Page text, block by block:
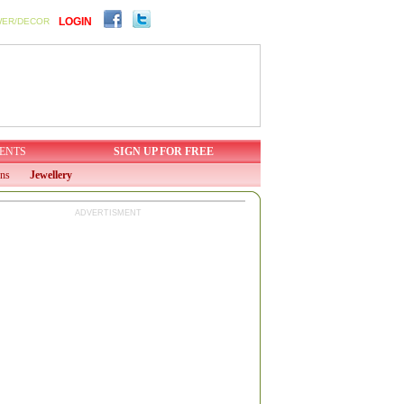
DECOR LOGIN
SIGN UP FOR FREE
Jewellery
ADVERTISMENT